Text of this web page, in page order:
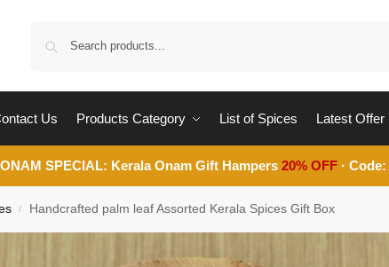
Us Products Category List of Spices Latest Offer
ONAM SPECIAL: Kerala Onam Gift Hampers20% OFF · Code:
/ Handcrafted palm leaf Assorted Kerala Spices Gift Box